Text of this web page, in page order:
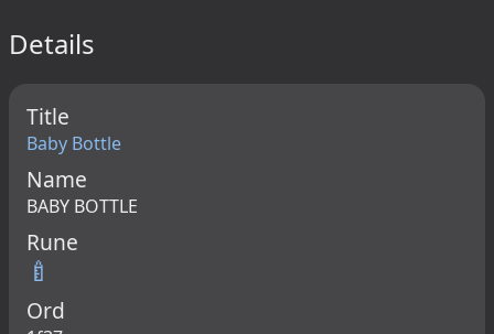
Details
Title
Baby Bottle
Name
BABY BOTTLE
Rune
🍼
Ord